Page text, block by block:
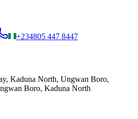
+234805 447 8447
Kaduna North, Ungwan Boro,
Boro, Kaduna North